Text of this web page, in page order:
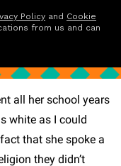
Policy and Cookie
from us and can
all her school years
white as I could
that she spoke a
they didn’t